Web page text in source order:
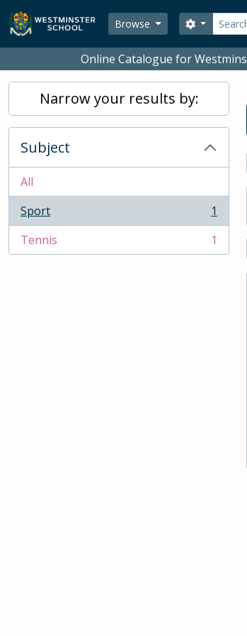
Skip to main content
Browse
Search
Search
Online Catalogue for
Narrow your results by:
Subject
All
Sport
, 1 results
1
Tennis
, 1 results 1